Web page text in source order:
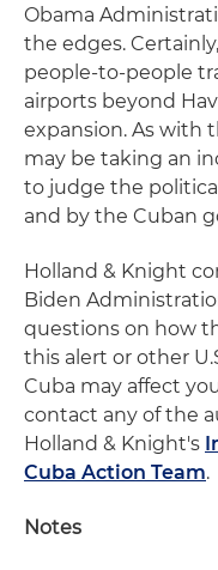
Obama
the edges.
people-to-people
airports beyond
expansion. As with
may be taking an
to judge the
and by the Cuban
Holland & Knight
Biden
questions on how
this alert or other
Cuba may affect
contact any of the
Holland & Knight's
Cuba Action Team.
Notes